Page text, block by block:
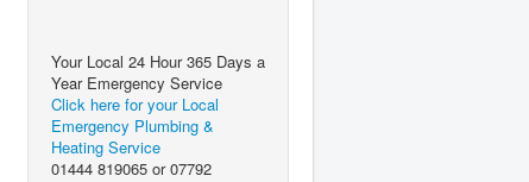
Your Local 24 Hour 365 Days a
Year Emergency Service
Click here for your Local
Emergency Plumbing &
Heating Service
01444 819065 or 07792